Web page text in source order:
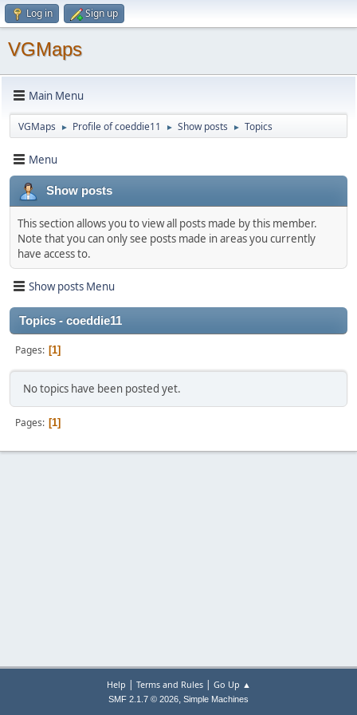
Log in Sign up
VGMaps
Main Menu
VGMaps ► Profile of coeddie11 ► Show posts ► Topics
Menu
Show posts
This section allows you to view all posts made by this member.
Note that you can only see posts made in areas you currently
have access to.
Show posts Menu
Topics - coeddie11
Pages 1
No topics have been posted yet.
Pages 1
Help | Terms and Rules| Go Up ▲
SMF 2.1.7 © 2026, Simple Machines